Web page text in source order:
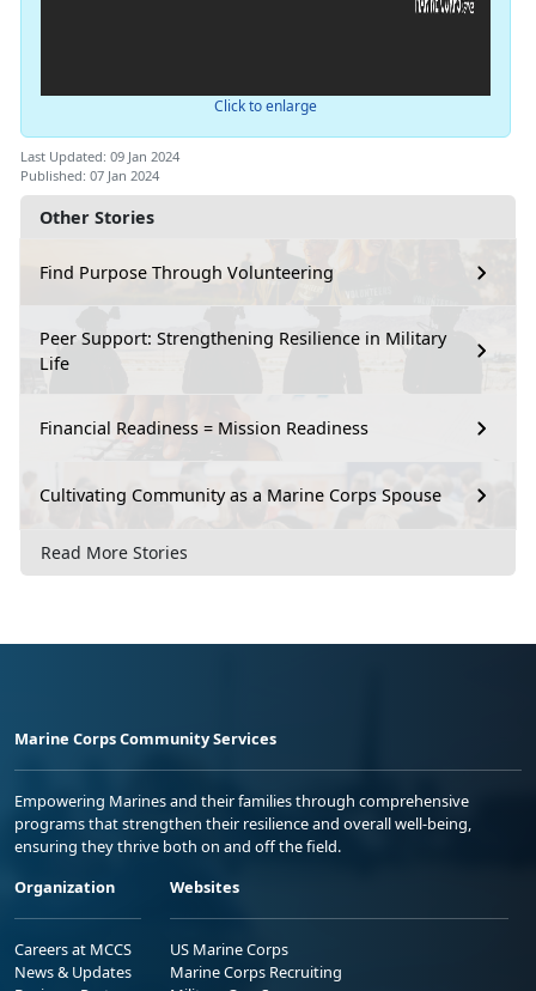
Other Stories
Find Purpose Through Volunteering
Peer Support: Strengthening Resilience in Military
Life
Financial Readiness = Mission Readiness
Cultivating Community as a Marine Corps Spouse
Read More Stories
Click to enlarge
Last Updated: 09 Jan 2024
Published: 07 Jan 2024
Marine Corps Community Services
Empowering Marines and their families through comprehensive
programs that strengthen their resilience and overall well-being,
ensuring they thrive both on and off the field.
Organization
Careers at MCCS
News & Updates
Websites
US Marine Corps
Marine Corps Recruiting